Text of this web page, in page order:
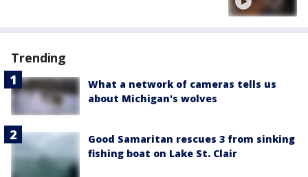
Trending
What a network of cameras tells us
about Michigan's wolves
Good Samaritan rescues 3 from sinking
fishing boat on Lake St. Clair